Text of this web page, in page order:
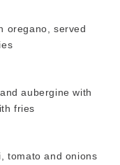
oregano, served
aubergine with
fries
tomato and onions